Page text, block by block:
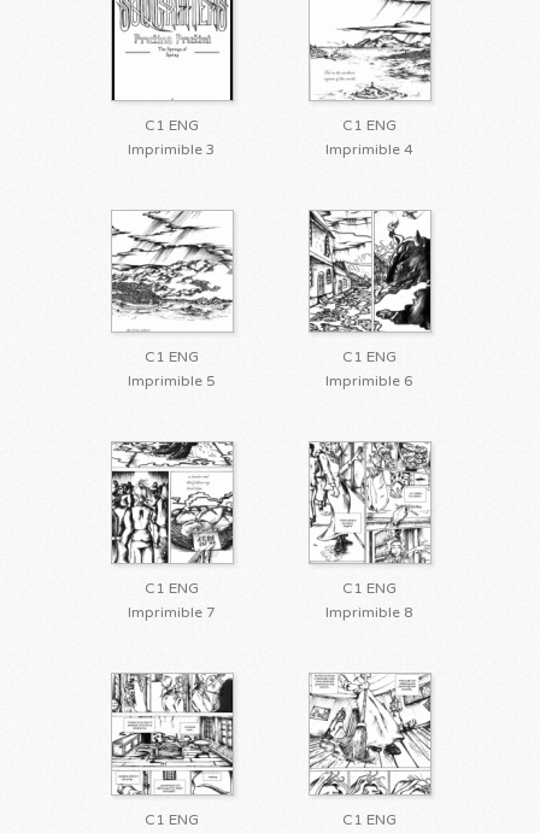
C1 ENG
Imprimible 3
C1 ENG
Imprimible 4
C1 ENG
Imprimible 5
C1 ENG
Imprimible 6
C1 ENG
Imprimible 7
C1 ENG
Imprimible 8
C1 ENG C1 ENG